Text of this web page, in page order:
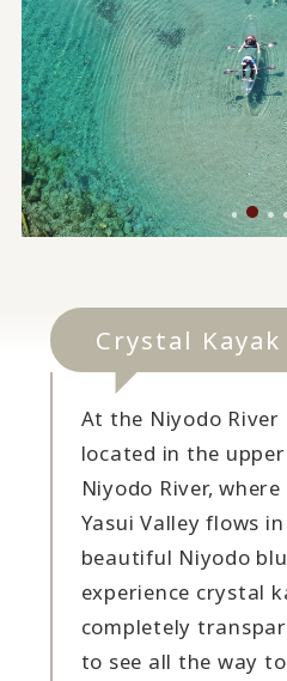
Crystal
At the Niyodo River
located in the
Niyodo River,
Yasui Valley flows
beautiful Niyodo
experience crystal
completely
to see all the way